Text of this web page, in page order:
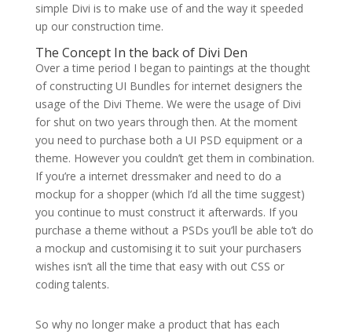
simple Divi is to make use of and the way it speeded
up our construction time.
The Concept In the back of Divi Den
Over a time period I began to paintings at the thought
of constructing UI Bundles for internet designers the
usage of the Divi Theme. We were the usage of Divi
for shut on two years through then. At the moment
you need to purchase both a UI PSD equipment or a
theme. However you couldn’t get them in combination.
If you’re a internet dressmaker and need to do a
mockup for a shopper (which I’d all the time suggest)
you continue to must construct it afterwards. If you
purchase a theme without a PSDs you’ll be able to’t do
a mockup and customising it to suit your purchasers
wishes isn’t all the time that easy with out CSS or
coding talents.
So why no longer make a product that has each